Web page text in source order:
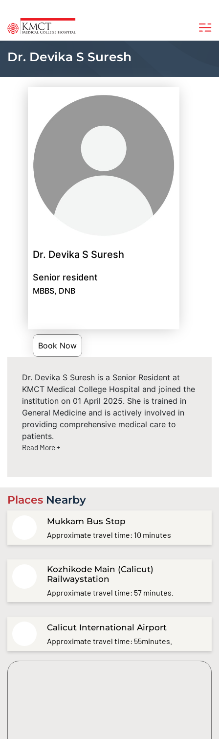
Dr. Devika S Suresh
Dr. Devika S Suresh
Senior resident
MBBS, DNB
Book Now
Dr. Devika S Suresh is a Senior Resident at
KMCT Medical College Hospital and joined the
institution on 01 April 2025. She is trained in
General Medicine and is actively involved in
providing comprehensive medical care to
patients.
Read More +
Places Nearby
Mukkam Bus Stop
Approximate travel time: 10 minutes
Kozhikode Main (Calicut)
Railwaystation
Approximate travel time: 57 minutes.
Calicut International Airport
Approximate travel time: 55minutes.